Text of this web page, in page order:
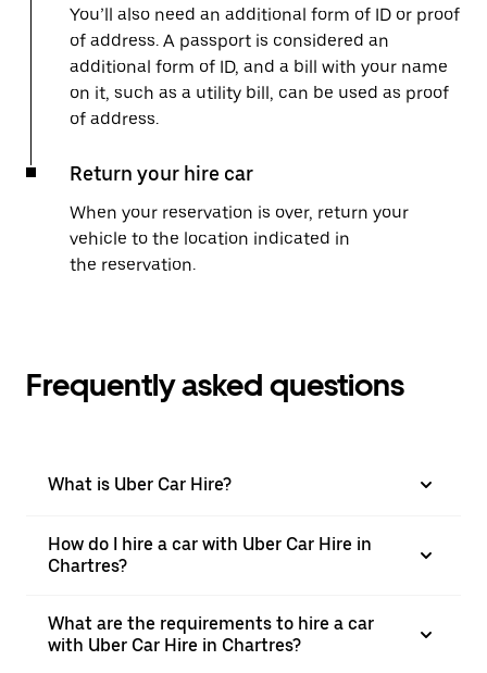
You’ll also need an additional form of ID or proof
of address. A passport is considered an
additional form of ID, and a bill with your name
on it, such as a utility bill, can be used as proof
of address.
Return your hire car
When your reservation is over, return your
vehicle to the location indicated in
the reservation.
Frequently asked questions
What is Uber Car Hire?
How do I hire a car with Uber Car Hire in
Chartres?
What are the requirements to hire a car
with Uber Car Hire in Chartres?